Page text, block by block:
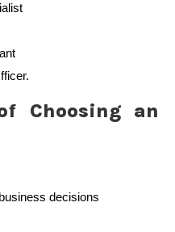
Choosing an
decisions